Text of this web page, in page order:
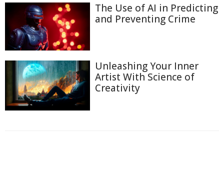
The Use of AI in Predicting
and Preventing Crime
Unleashing Your Inner
Artist With Science of
Creativity